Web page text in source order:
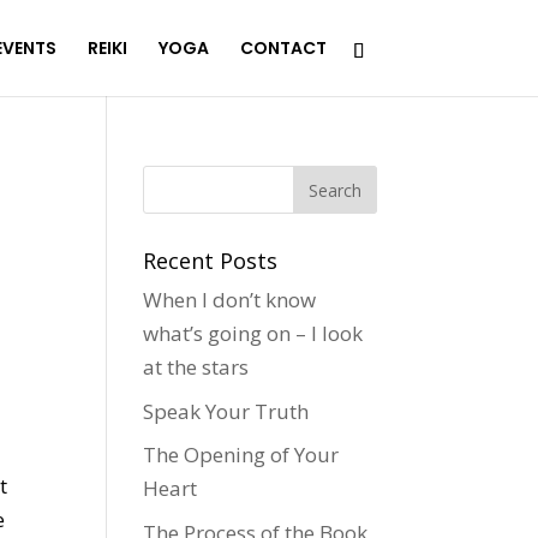
REIKI YOGA CONTACT
Recent Posts
When I don’t know
what’s going on – I look
at the stars
Speak Your Truth
The Opening of Your
Heart
The Process of the Book